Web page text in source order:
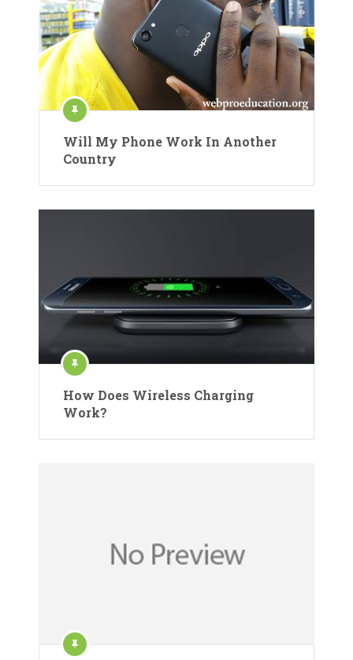
Will My Phone Work In Another
Country
How Does Wireless Charging
Work?